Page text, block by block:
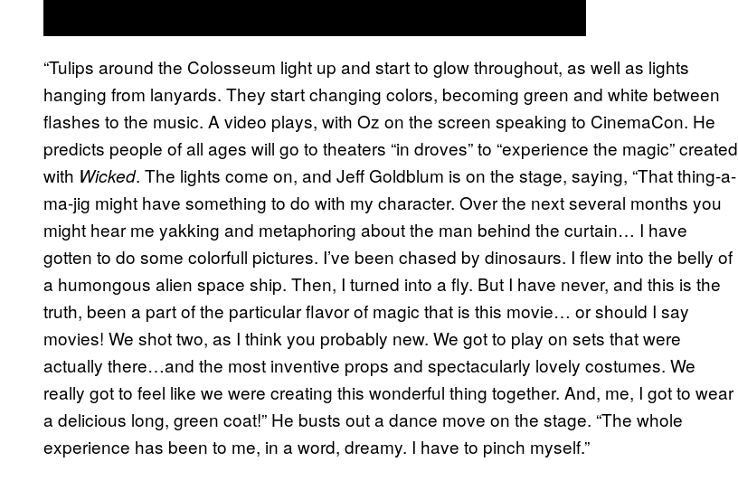
“Tulips around the Colosseum light up and start to glow throughout, as well as lights
hanging from lanyards. They start changing colors, becoming green and white between
flashes to the music. A video plays, with Oz on the screen speaking to CinemaCon. He
predicts people of all ages will go to theaters “in droves” to “experience the magic” created
with Wicked. The lights come on, and Jeff Goldblum is on the stage, saying, “That thing-a-
ma-jig might have something to do with my character. Over the next several months you
might hear me yakking and metaphoring about the man behind the curtain… I have
gotten to do some colorfull pictures. I’ve been chased by dinosaurs. I flew into the belly of
a humongous alien space ship. Then, I turned into a fly. But I have never, and this is the
truth, been a part of the particular flavor of magic that is this movie… or should I say
movies! We shot two, as I think you probably new. We got to play on sets that were
actually there…and the most inventive props and spectacularly lovely costumes. We
really got to feel like we were creating this wonderful thing together. And, me, I got to wear
a delicious long, green coat!” He busts out a dance move on the stage. “The whole
experience has been to me, in a word, dreamy. I have to pinch myself.”